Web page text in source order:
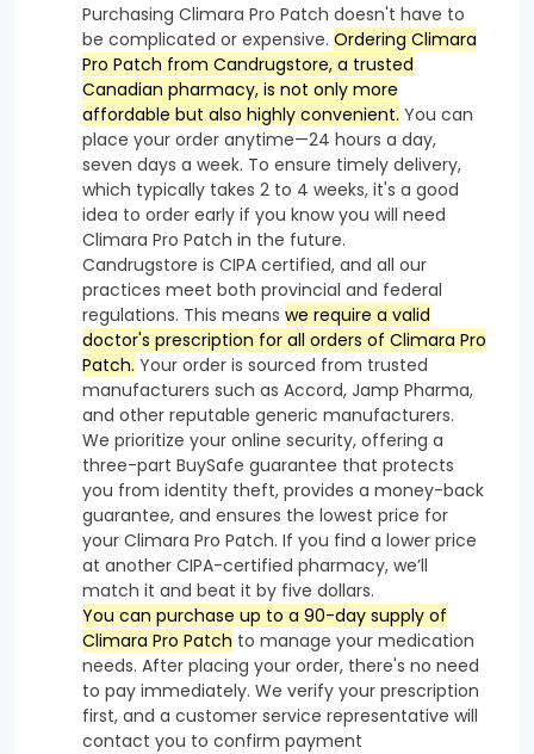
Purchasing Climara Pro Patch doesn't have to
be complicated or expensive. Ordering Climara
Pro Patch from Candrugstore, a trusted
Canadian pharmacy, is not only more
affordable but also highly convenient. You can
place your order anytime—24 hours a day,
seven days a week. To ensure timely delivery,
which typically takes 2 to 4 weeks, it's a good
idea to order early if you know you will need
Climara Pro Patch in the future.
Candrugstore is CIPA certified, and all our
practices meet both provincial and federal
regulations. This means we require a valid
doctor's prescription for all orders of Climara Pro
Patch. Your order is sourced from trusted
manufacturers such as Accord, Jamp Pharma,
and other reputable generic manufacturers.
We prioritize your online security, offering a
three-part BuySafe guarantee that protects
you from identity theft, provides a money-back
guarantee, and ensures the lowest price for
your Climara Pro Patch. If you find a lower price
at another CIPA-certified pharmacy, we’ll
match it and beat it by five dollars.
You can purchase up to a 90-day supply of
Climara Pro Patch to manage your medication
needs. After placing your order, there's no need
to pay immediately. We verify your prescription
first, and a customer service representative will
contact you to confirm payment